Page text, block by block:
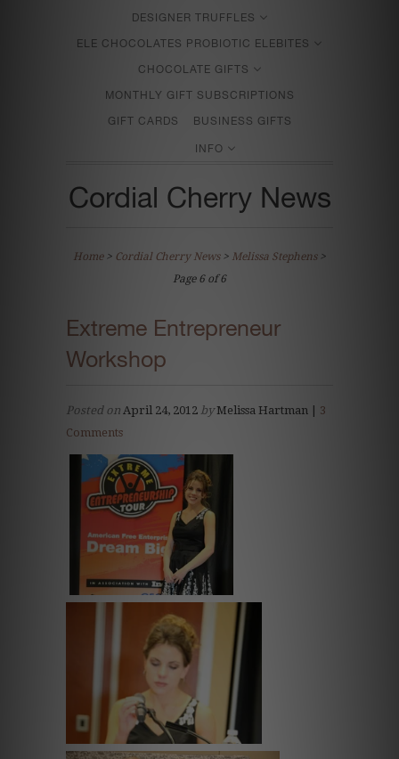
DESIGNER TRUFFLES
ELE CHOCOLATES PROBIOTIC ELEBITES
CHOCOLATE GIFTS
MONTHLY GIFT SUBSCRIPTIONS
GIFT CARDS BUSINESS GIFTS
INFO
Cordial Cherry News
Home> Cordial Cherry News> Melissa Stephens>
Page 6 of 6
Extreme Entrepreneur
Workshop
Posted on April 24, 2012 byMelissa Hartman | 3
Comments